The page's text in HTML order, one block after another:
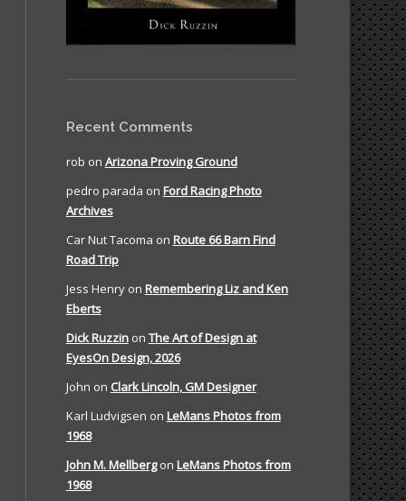
Recent Comments
rob on Arizona Proving Ground
pedro parada on Ford Racing Photo
Archives
Car Nut Tacoma on Route 66 Barn Find
Road Trip
Jess Henryon Remembering Liz and Ken
Eberts
Dick Ruzzinon The Art of Design at
EyesOn Design, 2026
John on Clark Lincoln, GM Designer
Karl Ludvigsen on LeMans Photos from
1968
John M. Mellbergon LeMans Photos from
1968